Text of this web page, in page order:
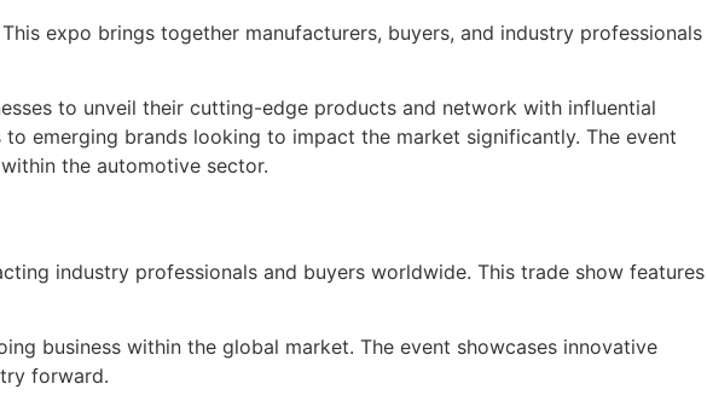
expo brings together manufacturers, buyers, and industry professionals
to unveil their cutting-edge products and network with influential
emerging brands looking to impact the market significantly. The event
the automotive sector.
industry professionals and buyers worldwide. This trade show features
business within the global market. The event showcases innovative
forward.